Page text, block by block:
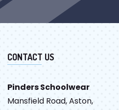
CONTACT US
Pinders Schoolwear
Mansfield Road, Aston,